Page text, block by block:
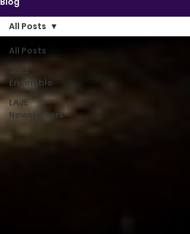
All Posts
Jazz
Ensemble
LAJE
Newsletters
All Posts